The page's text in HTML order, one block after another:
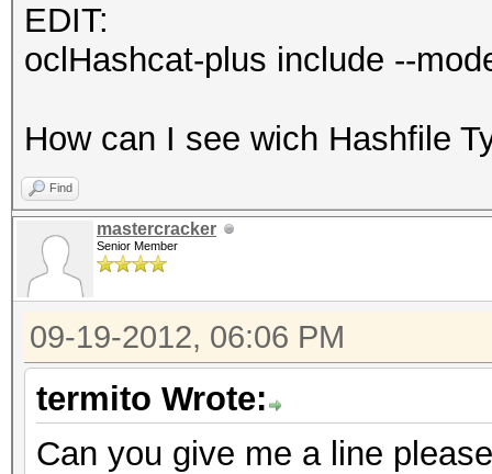
EDIT:
oclHashcat-plus include --
How can I see wich Hashfile
Find
mastercracker
Senior Member
09-19-2012, 06:06 PM
termito Wrote:
Can you give me a line